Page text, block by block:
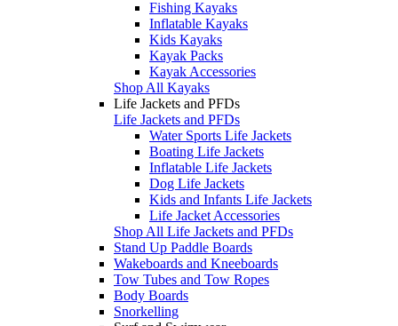
Fishing Kayaks
Inflatable Kayaks
Kids Kayaks
Kayak Packs
Kayak Accessories
Shop All Kayaks
Life Jackets and PFDs
Life Jackets and PFDs
Water Sports Life Jackets
Boating Life Jackets
Inflatable Life Jackets
Dog Life Jackets
Kids and Infants Life Jackets
Life Jacket Accessories
Shop All Life Jackets and PFDs
Stand Up Paddle Boards
Wakeboards and Kneeboards
Tow Tubes and Tow Ropes
Body Boards
Snorkelling